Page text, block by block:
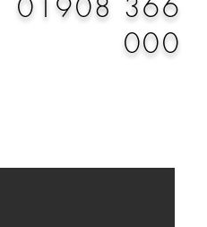
01908 366
000